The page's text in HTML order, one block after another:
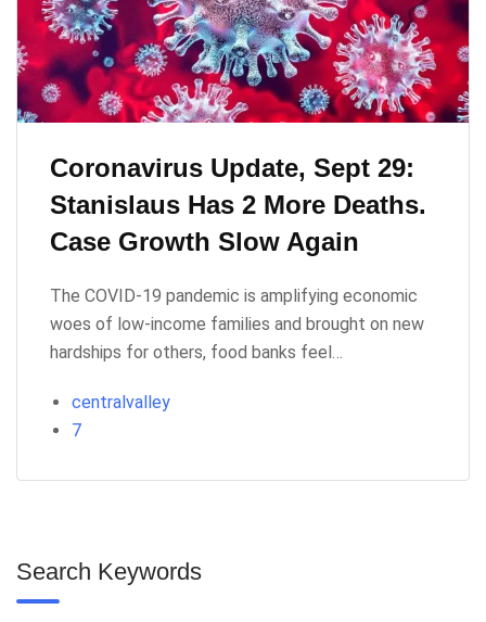
Coronavirus Update, Sept 29:
Stanislaus Has 2 More Deaths.
Case Growth Slow Again
The COVID-19 pandemic is amplifying economic
woes of low-income families and brought on new
hardships for others, food banks feel…
centralvalley
7
Search Keywords